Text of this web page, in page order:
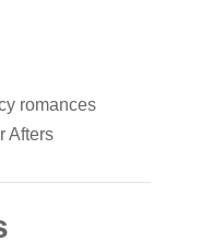
romances
Afters